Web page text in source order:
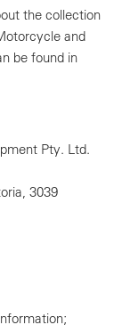
the collection
and
be found in
Pty. Ltd.
3039